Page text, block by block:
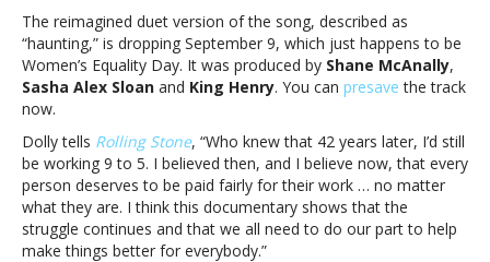
“9
to
5”
remake
Dolly
Parton
is
coming
September
The reimagined duet version of the song, described as
“haunting,” is dropping September 9, which just happens to be
Women’s Equality Day. It was produced by Shane McAnally,
Sasha Alex Sloan and King Henry. You can presave the track
now.
Dolly tells Rolling Stone, “Who knew that 42 years later, I’d still
be working 9 to 5. I believed then, and I believe now, that every
person deserves to be paid fairly for their work … no matter
what they are. I think this documentary shows that the
struggle continues and that we all need to do our part to help
make things better for everybody.”